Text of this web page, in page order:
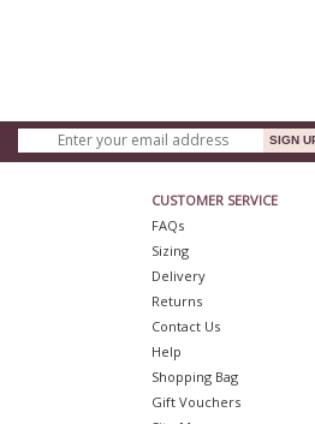
CUSTOMER SERVICE
FAQs
Sizing
Delivery
Returns
Contact Us
Help
Shopping Bag
Gift Vouchers